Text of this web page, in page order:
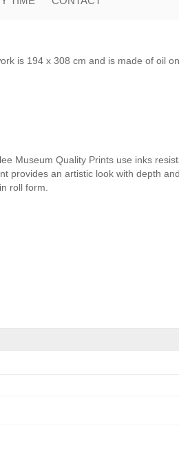
is 194 x 308 cm and is made of oil
Museum Quality Prints use inks
provides an artistic look with depth
roll form.